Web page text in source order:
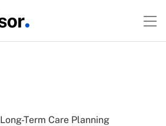
Long-Term Care Planning